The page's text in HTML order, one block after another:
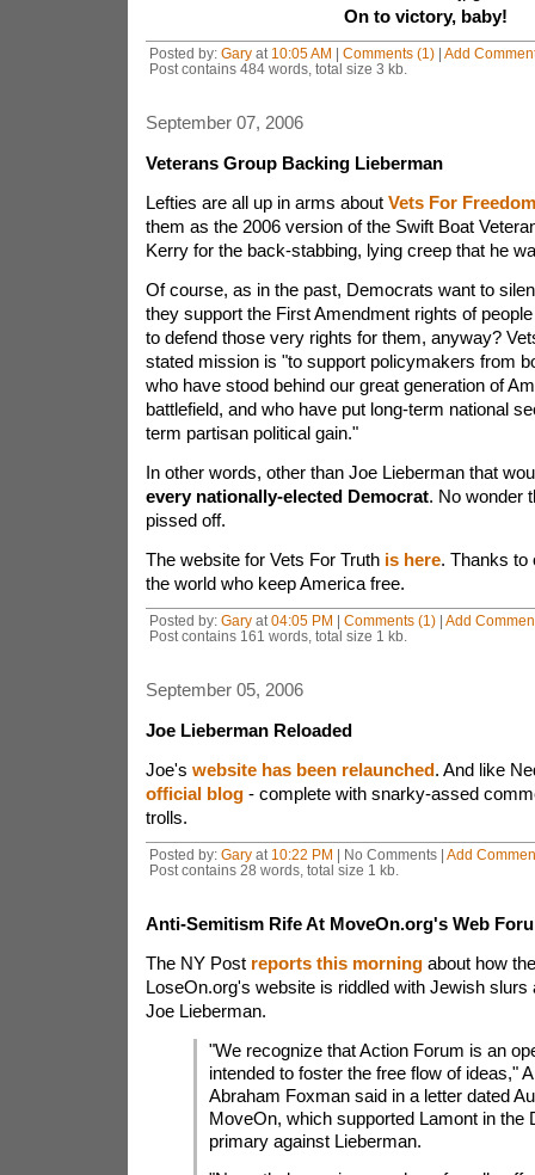
On to victory, baby!
Posted by: Garyat 10:05 AM | Comments (1)| Add
Post contains 484 words, total size 3 kb.
September 07, 2006
Veterans Group Backing Lieberman
Lefties are all up in arms about Vets For Freedom
them as the 2006 version of the Swift Boat
Kerry for the back-stabbing, lying creep that he
Of course, as in the past, Democrats want to
they support the First Amendment rights of
to defend those very rights for them, anyway?
stated mission is "to support policymakers from
who have stood behind our great generation of
battlefield, and who have put long-term national
term partisan political gain."
In other words, other than Joe Lieberman that
every nationally-elected Democrat. No wonder
pissed off.
The website for Vets For Truth is here. Thanks to
the world who keep America free.
Posted by: Garyat 04:05 PM | Comments (1)| Add
Post contains 161 words, total size 1 kb.
September 05, 2006
Joe Lieberman Reloaded
Joe's website has been relaunched. And like
official blog- complete with snarky-assed
trolls.
Posted by: Garyat 10:22 PM | No Comments | Add
Post contains 28 words, total size 1 kb.
Anti-Semitism Rife At MoveOn.org's Web
The NY Post reports this morningabout how
LoseOn.org's website is riddled with Jewish slurs
Joe Lieberman.
"We recognize that Action Forum is an
intended to foster the free flow of ideas,"
Abraham Foxman said in a letter dated
MoveOn, which supported Lamont in the
primary against Lieberman.